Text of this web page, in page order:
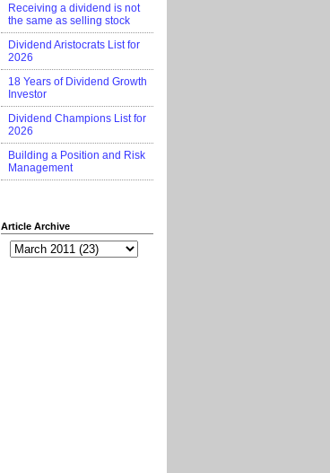
Receiving a dividend is not
the same as selling stock
Dividend Aristocrats List for
2026
18 Years of Dividend Growth
Investor
Dividend Champions List for
2026
Building a Position and Risk
Management
Article Archive